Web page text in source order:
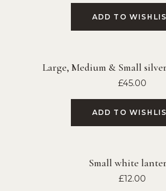
ADD TO
Large, Medium & Small
£45.00
ADD TO
Small white
£12.00